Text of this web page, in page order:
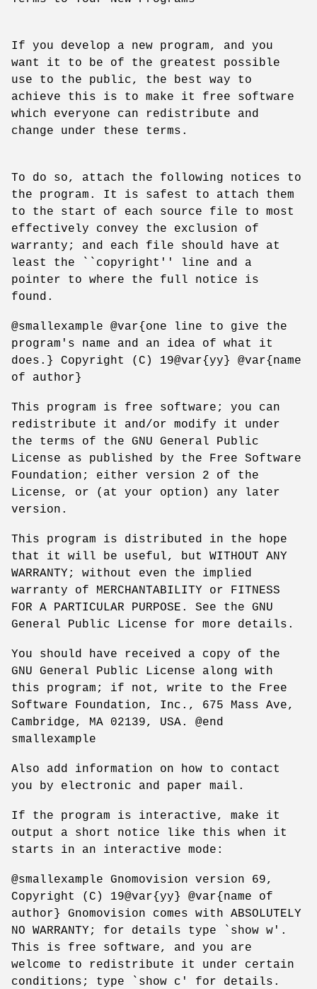
If you develop a new program, and you
want it to be of the greatest possible
use to the public, the best way to
achieve this is to make it free software
which everyone can redistribute and
change under these terms.
To do so, attach the following notices to
the program. It is safest to attach them
to the start of each source file to most
effectively convey the exclusion of
warranty; and each file should have at
least the ``copyright'' line and a
pointer to where the full notice is
found.
@smallexample @var{one line to give the
program's name and an idea of what it
does.} Copyright (C) 19@var{yy} @var{name
of author}
This program is free software; you can
redistribute it and/or modify it under
the terms of the GNU General Public
License as published by the Free Software
Foundation; either version 2 of the
License, or (at your option) any later
version.
This program is distributed in the hope
that it will be useful, but WITHOUT ANY
WARRANTY; without even the implied
warranty of MERCHANTABILITY or FITNESS
FOR A PARTICULAR PURPOSE. See the GNU
General Public License for more details.
You should have received a copy of the
GNU General Public License along with
this program; if not, write to the Free
Software Foundation, Inc., 675 Mass Ave,
Cambridge, MA 02139, USA. @end
smallexample
Also add information on how to contact
you by electronic and paper mail.
If the program is interactive, make it
output a short notice like this when it
starts in an interactive mode:
@smallexample Gnomovision version 69,
Copyright (C) 19@var{yy} @var{name of
author} Gnomovision comes with ABSOLUTELY
NO WARRANTY; for details type `show w'.
This is free software, and you are
welcome to redistribute it under certain
conditions; type `show c' for details.